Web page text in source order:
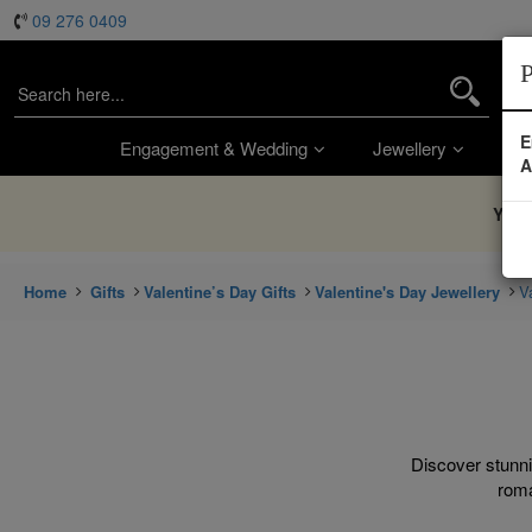
09 276 0409
Engagement & Wedding Jewellery
Home Gifts Valentine’s Day Gifts Valentine's Day Jewellery
Discover